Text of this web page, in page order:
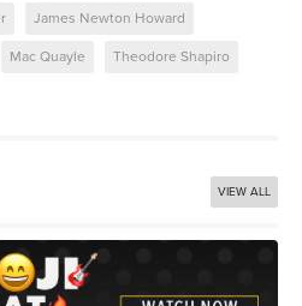
James Newton Howard
Mac Quayle Theodore Shapiro
VIEW ALL